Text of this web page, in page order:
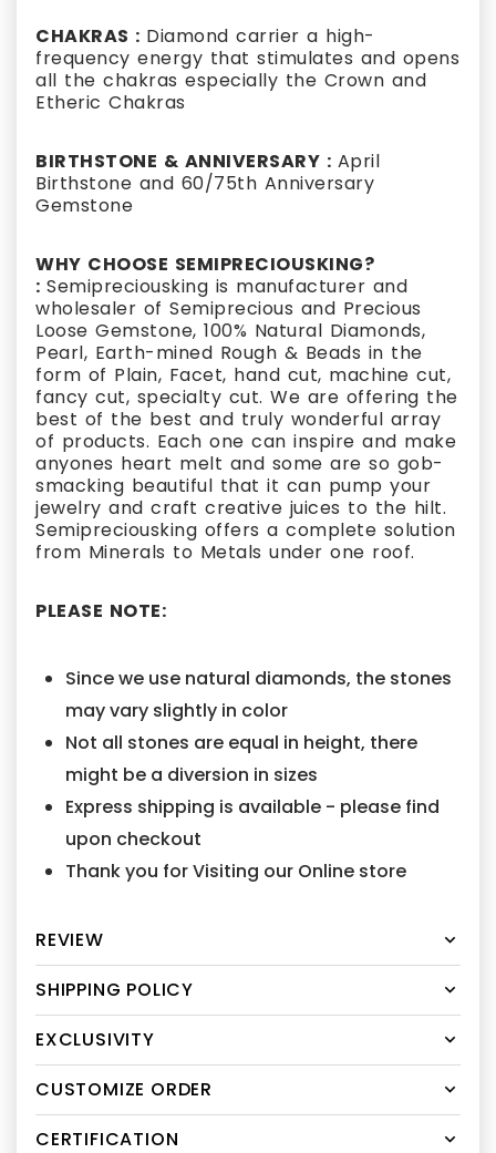
CHAKRAS : Diamond carrier a high-
frequency energy that stimulates and opens
all the chakras especially the Crown and
Etheric Chakras
BIRTHSTONE & ANNIVERSARY : April
Birthstone and 60/75th Anniversary
Gemstone
WHY CHOOSE SEMIPRECIOUSKING?
: Semipreciousking is manufacturer and
wholesaler of Semiprecious and Precious
Loose Gemstone, 100% Natural Diamonds,
Pearl, Earth-mined Rough & Beads in the
form of Plain, Facet, hand cut, machine cut,
fancy cut, specialty cut. We are offering the
best of the best and truly wonderful array
of products. Each one can inspire and make
anyones heart melt and some are so gob-
smacking beautiful that it can pump your
jewelry and craft creative juices to the hilt.
Semipreciousking offers a complete solution
from Minerals to Metals under one roof.
PLEASE NOTE:
Since we use natural diamonds, the stones
may vary slightly in color
Not all stones are equal in height, there
might be a diversion in sizes
Express shipping is available - please find
upon checkout
Thank you for Visiting our Online store
REVIEW
SHIPPING POLICY
EXCLUSIVITY
CUSTOMIZE ORDER
CERTIFICATION